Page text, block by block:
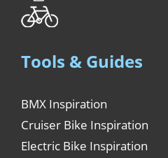
Tools & Guides
BMX Inspiration
Cruiser Bike Inspiration
Electric Bike Inspiration